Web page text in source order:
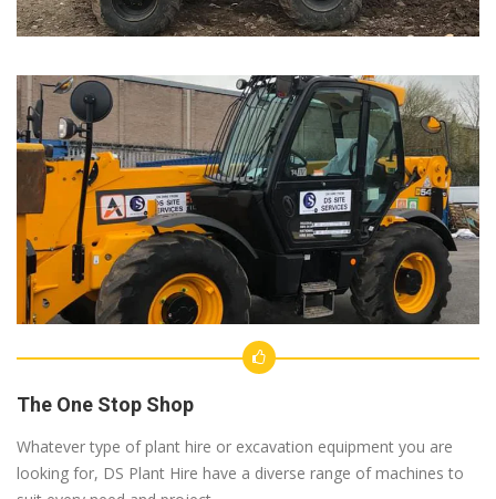
The One Stop Shop
Whatever type of plant hire or excavation equipment you are
looking for, DS Plant Hire have a diverse range of machines to